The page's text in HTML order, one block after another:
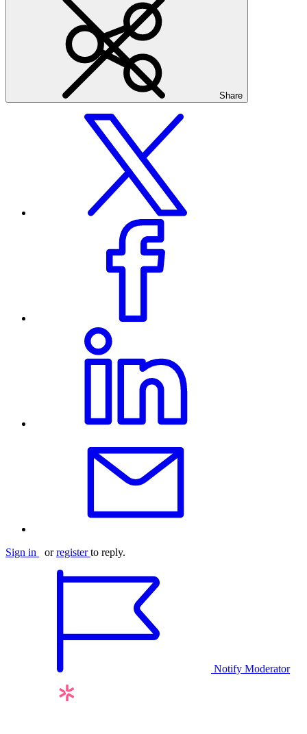
Share
Sign in orregister to reply.
Notify Moderator